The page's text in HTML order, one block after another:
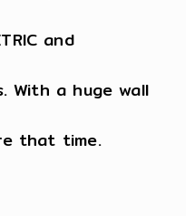
and
With a huge wall
that time.